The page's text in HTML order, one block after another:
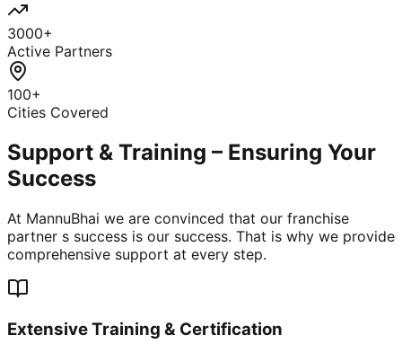
3000+
Active Partners
100+
Cities Covered
Support & Training – Ensuring Your
Success
At MannuBhai we are convinced that our franchise
partner s success is our success. That is why we provide
comprehensive support at every step.
Extensive Training & Certification